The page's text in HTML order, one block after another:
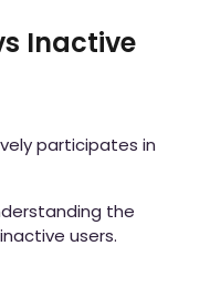
Inactive
participates in
the
users.